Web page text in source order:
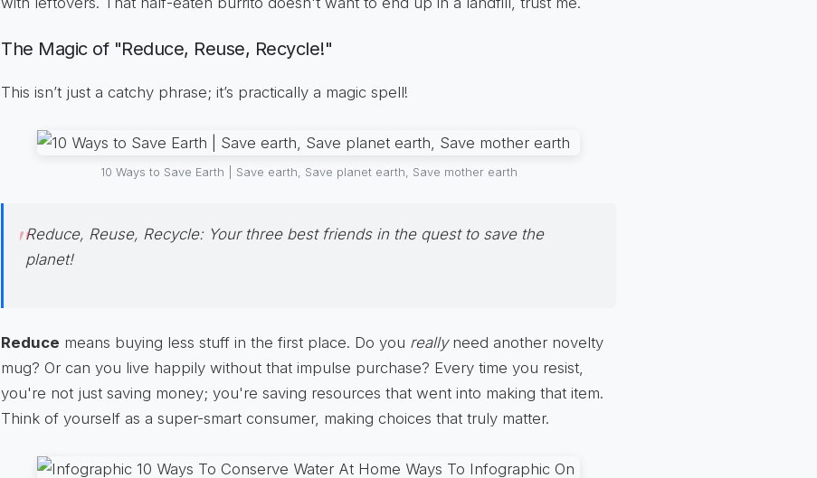
The Magic of "Reduce, Reuse, Recycle!"
This isn’t just a catchy phrase; it’s practically a magic spell!
10 Ways to Save Earth | Save earth, Save planet earth, Save mother earth
Reduce, Reuse, Recycle: Your three best friends in the quest to save the
planet!
Reduce means buying less stuff in the first place. Do you reallyneed another novelty
mug? Or can you live happily without that impulse purchase? Every time you resist,
you're not just saving money; you're saving resources that went into making that item.
Think of yourself as a super-smart consumer, making choices that truly matter.